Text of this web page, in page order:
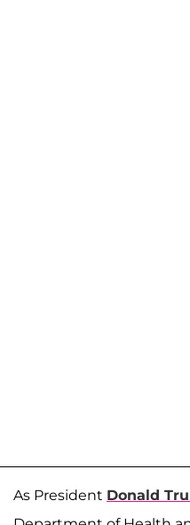
As President Donald